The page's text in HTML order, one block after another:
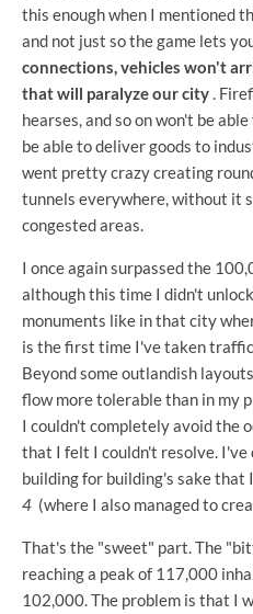
this enough when I mentioned
and not just so the game lets
connections, vehicles won't
that will paralyze our city.
hearses, and so on won't be
be able to deliver goods to
went pretty crazy creating
tunnels everywhere, without it
congested areas.
I once again surpassed the
although this time I didn't
monuments like in that city
is the first time I've taken
Beyond some outlandish
flow more tolerable than in my
I couldn't completely avoid the
that I felt I couldn't resolve.
building for building's sake that
4 (where I also managed to
That's the "sweet" part. The
reaching a peak of 117,000
102,000. The problem is that I